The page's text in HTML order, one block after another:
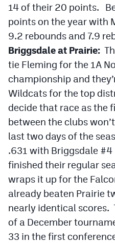
CP iOS app
CPAndroid app
Facebook
Twitter
Instagram
MileHighSports.com
DenverStiffs.com
MileHighLife.com
Contact
14 of their 20 points.
points on the year with
9.2 rebounds and 7.9
Briggsdale at Prairie:
tie Fleming for the 1A
championship and
Wildcats for the top
decide that race as the
between the clubs
last two days of the
.631 with Briggsdale
finished their regular
wraps it up for the
already beaten Prairie
nearly identical scores.
of a December
33 in the first